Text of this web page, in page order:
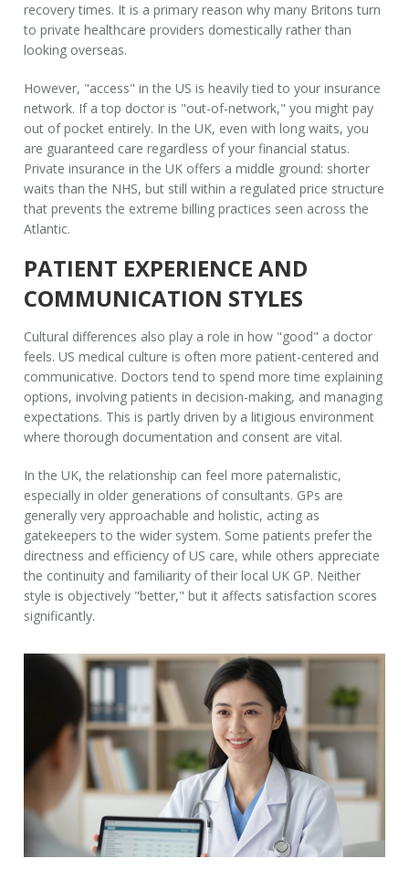
recovery times. It is a primary reason why many Britons turn
to private healthcare providers domestically rather than
looking overseas.
However, "access" in the US is heavily tied to your insurance
network. If a top doctor is "out-of-network," you might pay
out of pocket entirely. In the UK, even with long waits, you
are guaranteed care regardless of your financial status.
Private insurance in the UK offers a middle ground: shorter
waits than the NHS, but still within a regulated price structure
that prevents the extreme billing practices seen across the
Atlantic.
PATIENT EXPERIENCE AND
COMMUNICATION STYLES
Cultural differences also play a role in how "good" a doctor
feels. US medical culture is often more patient-centered and
communicative. Doctors tend to spend more time explaining
options, involving patients in decision-making, and managing
expectations. This is partly driven by a litigious environment
where thorough documentation and consent are vital.
In the UK, the relationship can feel more paternalistic,
especially in older generations of consultants. GPs are
generally very approachable and holistic, acting as
gatekeepers to the wider system. Some patients prefer the
directness and efficiency of US care, while others appreciate
the continuity and familiarity of their local UK GP. Neither
style is objectively "better," but it affects satisfaction scores
significantly.